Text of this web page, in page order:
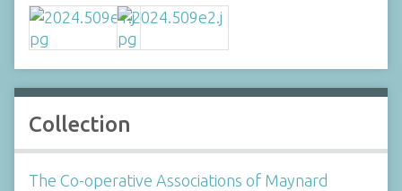
Collection
The Co-operative Associations of Maynard